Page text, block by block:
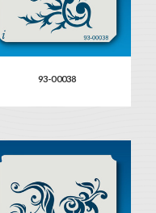
93-00038